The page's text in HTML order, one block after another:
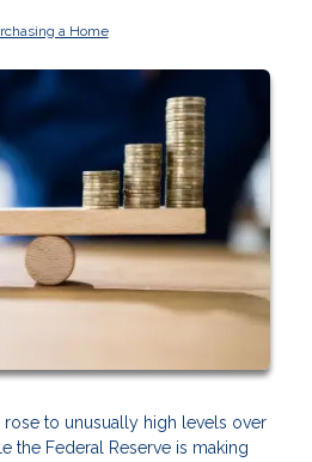
a Home
rose to unusually high levels over
the Federal Reserve is making